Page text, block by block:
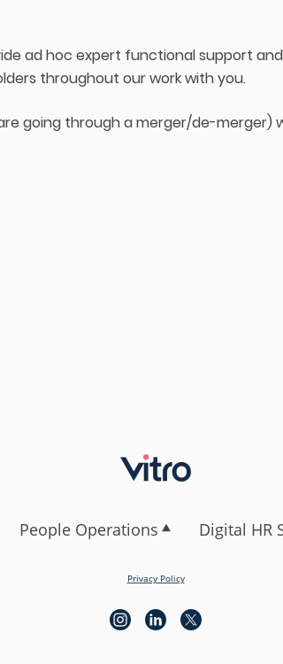
ad hoc expert functional support
throughout our work with you.
going through a merger/de-merger)
People Operations Digital HR
Privacy Policy